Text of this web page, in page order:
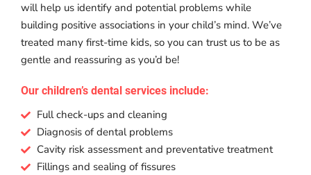
will help us identify and potential problems while
building positive associations in your child’s mind. We’ve
treated many first-time kids, so you can trust us to be as
gentle and reassuring as you’d be!
Our children’s dental services include:
Full check-ups and cleaning
Diagnosis of dental problems
Cavity risk assessment and preventative treatment
Fillings and sealing of fissures